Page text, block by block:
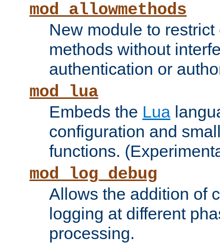
mod_allowmethods
New module to
methods without
authentication or
mod_lua
Embeds the Lua
configuration and
functions.
mod_log_debug
Allows the addition of
logging at different
processing.